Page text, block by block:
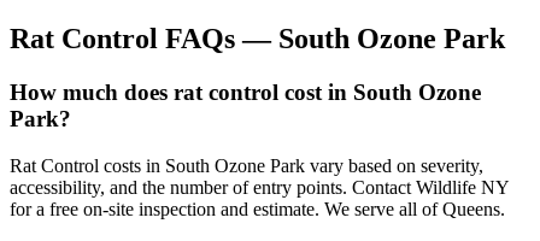
Rat Control FAQs — South Ozone Park
How much does rat control cost in South Ozone
Park?
Rat Control costs in South Ozone Park vary based on severity,
accessibility, and the number of entry points. Contact Wildlife NY
for a free on-site inspection and estimate. We serve all of Queens.